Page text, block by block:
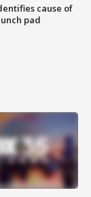
cause of
pad